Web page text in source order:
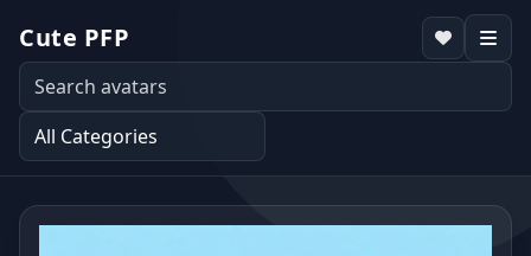
Cute PFP